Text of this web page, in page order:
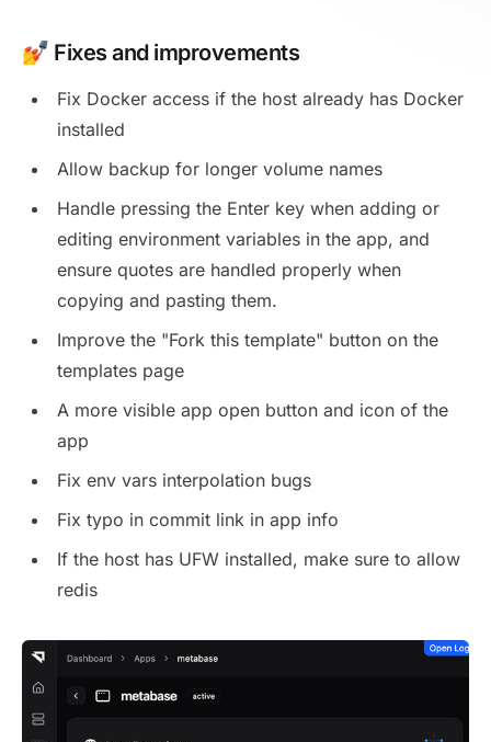
New release 1.14.0
💅 Fixes and improvements
Fix Docker access if the host already has Docker
installed
Allow backup for longer volume names
Handle pressing the Enter key when adding or
editing environment variables in the app, and
ensure quotes are handled properly when
copying and pasting them.
Improve the "Fork this template" button on the
templates page
A more visible app open button and icon of the
app
Fix env vars interpolation bugs
Fix typo in commit link in app info
If the host has UFW installed, make sure to allow
redis